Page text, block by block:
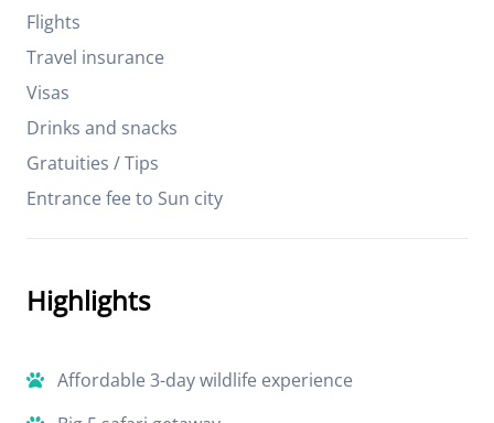
Flights
Travel insurance
Visas
Drinks and snacks
Gratuities / Tips
Entrance fee to Sun city
Highlights
Affordable 3-day wildlife experience